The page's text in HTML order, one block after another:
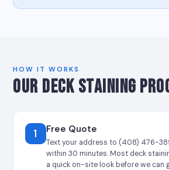
HOW IT WORKS
OUR DECK STAINING
1 Free Quote
Text your address to (408) 476-
within 30 minutes. Most deck
a quick on-site look before we can